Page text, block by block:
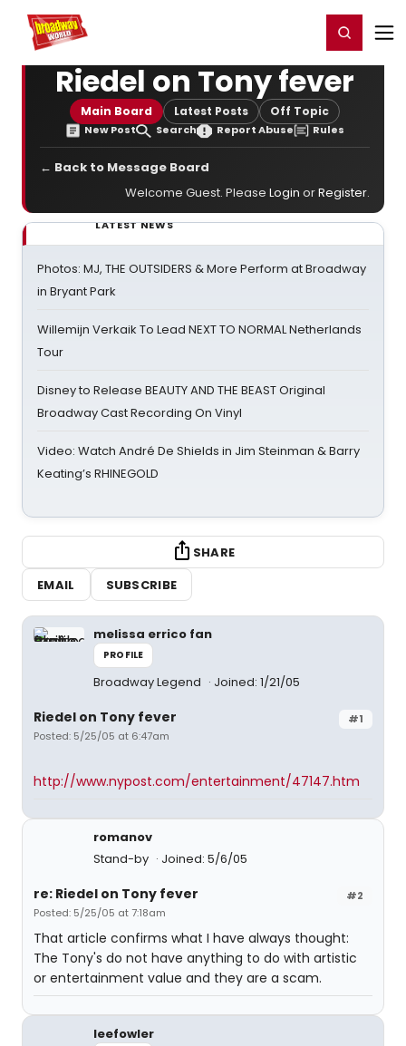
Home For You Register/Login
Riedel on Tony fever
Main Board Latest Posts Off Topic
New Post Search Report Abuse Rules
← Back to Message Board
Welcome Guest. Please Login orRegister.
LATEST NEWS
Photos: MJ, THE OUTSIDERS & More Perform at Broadway
in Bryant Park
Willemijn Verkaik To Lead NEXT TO NORMAL Netherlands
Tour
Disney to Release BEAUTY AND THE BEAST Original
Broadway Cast Recording On Vinyl
Video: Watch André De Shields in Jim Steinman & Barry
Keating’s RHINEGOLD
SHARE
EMAIL
SUBSCRIBE
melissa errico fan
PROFILE
Broadway Legend Joined: 1/21/05
#1
Riedel on Tony fever
Posted: 5/25/05 at 6:47am
http://www.nypost.com/entertainment/47147.htm
romanov
Stand-by
Joined: 5/6/05
#2
re: Riedel on Tony fever
Posted: 5/25/05 at 7:18am
That article confirms what I have always thought:
The Tony's do not have anything to do with artistic
or entertainment value and they are a scam.
leefowler